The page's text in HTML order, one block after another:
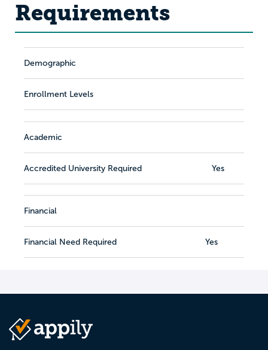
Requirements
Demographic
Enrollment Levels
Academic
Accredited University Required Yes
Financial
Financial Need Required Yes